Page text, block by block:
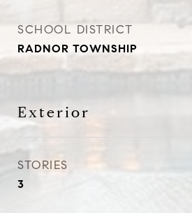
SCHOOL DISTRICT
RADNOR TOWNSHIP
Exterior
STORIES
3